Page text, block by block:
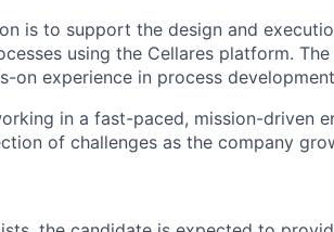
is to support the design and
using the Cellares platform.
on experience in process
in a fast-paced, mission-driven
of challenges as the company